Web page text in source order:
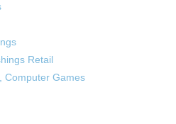
Retail
Computer Games